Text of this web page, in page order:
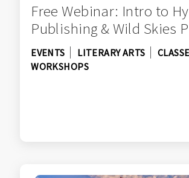
Free Webinar: Intro to
Publishing & Wild Skies
EVENTS LITERARY ARTS
WORKSHOPS